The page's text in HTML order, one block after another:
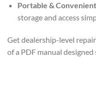
Portable & Convenient
storage and access
Get dealership-level
of a PDF manual